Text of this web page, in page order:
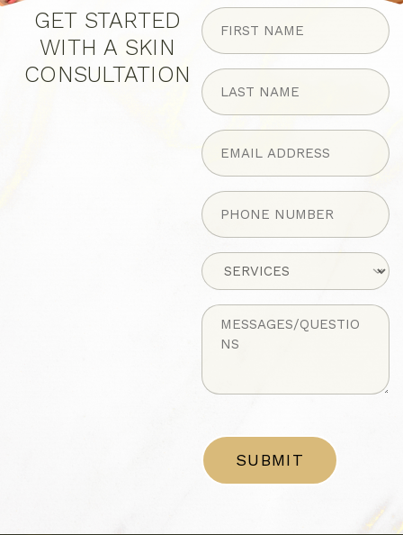
GET STARTED
WITH A SKIN
CONSULTATION
FIRST
NAME
(Required)
LAST
NAME
(Required)
Phone
(Required)
Untitled
Untitled